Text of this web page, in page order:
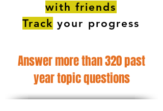
with friends
Track your progress
Answer more than 320 past
year topic questions